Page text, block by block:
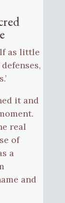
as little
it and
real
of
a
and